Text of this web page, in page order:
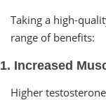
Taking a high-
range of benefits:
1. Increased
Higher